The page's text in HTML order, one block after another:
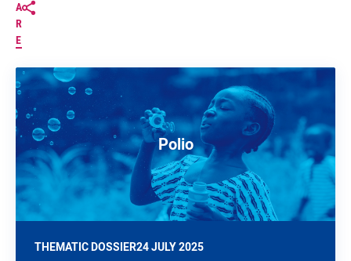
A
R
E
Polio
THEMATIC DOSSIER24 JULY 2025